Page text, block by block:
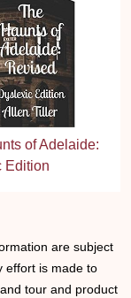
of Adelaide:
Edition
are subject
effort is made to
tour and product